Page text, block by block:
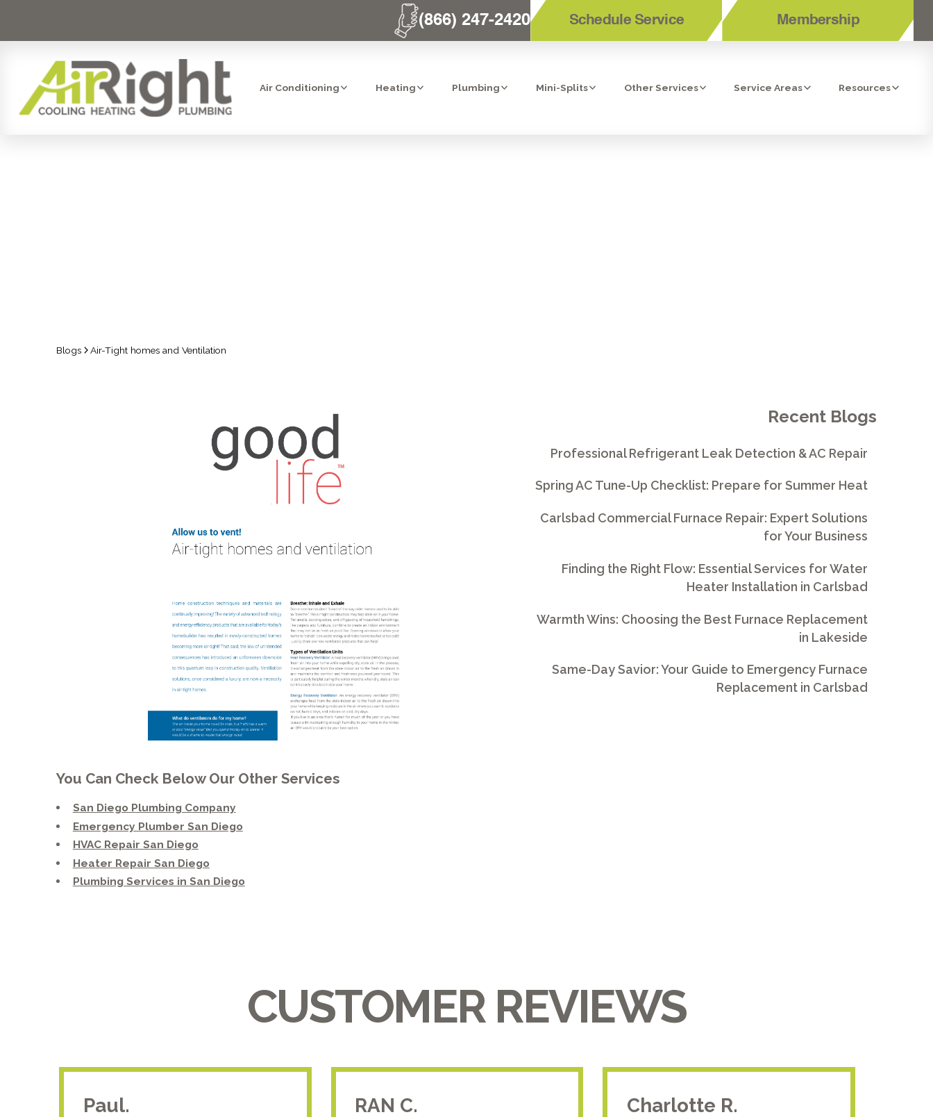
(866) 247-2420 Schedule Service Membership
Air Conditioning Heating Plumbing Mini-Splits Other Services Service Areas Resources
Blogs Air-Tight homes and Ventilation
You Can Check Below Our Other Services
San Diego Plumbing Company
Emergency Plumber San Diego
HVAC Repair San Diego
Heater Repair San Diego
Plumbing Services in San Diego
Recent Blogs
Professional Refrigerant Leak Detection & AC Repair
Spring AC Tune-Up Checklist: Prepare for Summer Heat
Carlsbad Commercial Furnace Repair: Expert Solutions
for Your Business
Finding the Right Flow: Essential Services for Water
Heater Installation in Carlsbad
Warmth Wins: Choosing the Best Furnace Replacement
in Lakeside
Same-Day Savior: Your Guide to Emergency Furnace
Replacement in Carlsbad
CUSTOMER REVIEWS
Paul. RAN C. Charlotte R.